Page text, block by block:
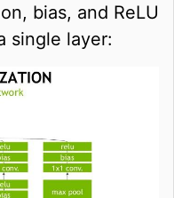
bias, and ReLU
single layer: